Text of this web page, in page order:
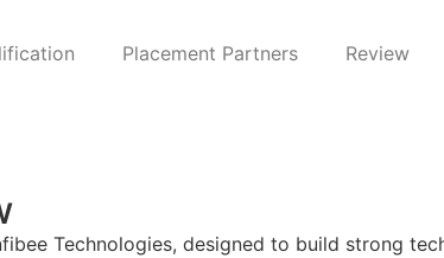
Placement Partners Review
Technologies, designed to build strong